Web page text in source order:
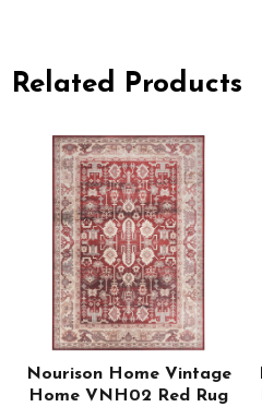
Related Products
Nourison Home Vintage
Home VNH02 Red Rug